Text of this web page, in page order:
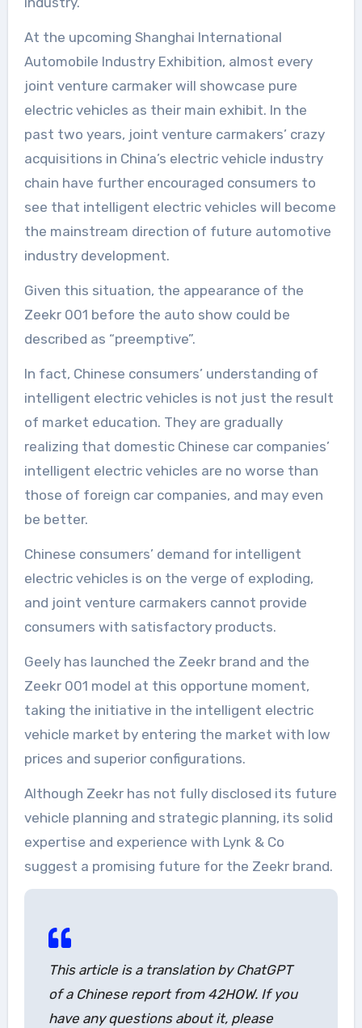
At the upcoming Shanghai International
Automobile Industry Exhibition, almost every
joint venture carmaker will showcase pure
electric vehicles as their main exhibit. In the
past two years, joint venture carmakers’ crazy
acquisitions in China’s electric vehicle industry
chain have further encouraged consumers to
see that intelligent electric vehicles will become
the mainstream direction of future automotive
industry development.
Given this situation, the appearance of the
Zeekr 001 before the auto show could be
described as “preemptive”.
In fact, Chinese consumers’ understanding of
intelligent electric vehicles is not just the result
of market education. They are gradually
realizing that domestic Chinese car companies’
intelligent electric vehicles are no worse than
those of foreign car companies, and may even
be better.
Chinese consumers’ demand for intelligent
electric vehicles is on the verge of exploding,
and joint venture carmakers cannot provide
consumers with satisfactory products.
Geely has launched the Zeekr brand and the
Zeekr 001 model at this opportune moment,
taking the initiative in the intelligent electric
vehicle market by entering the market with low
prices and superior configurations.
Although Zeekr has not fully disclosed its future
vehicle planning and strategic planning, its solid
expertise and experience with Lynk & Co
suggest a promising future for the Zeekr brand.
This article is a translation by ChatGPT
of a Chinese report from 42HOW. If you
have any questions about it, please